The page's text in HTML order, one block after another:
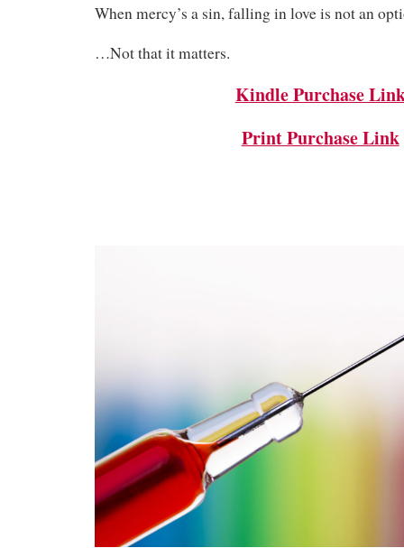
When mercy’s a sin, falling in love is not an
…Not that it matters.
Kindle Purchase
Print Purchase Link